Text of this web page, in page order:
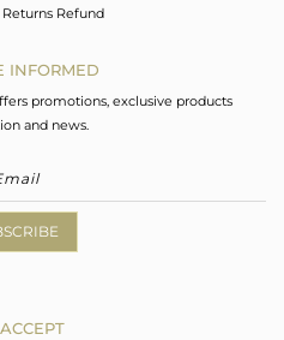
Refund
INFORMED
promotions, exclusive products
and news.